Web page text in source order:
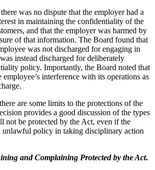
was no dispute that the employer had a
in maintaining the confidentiality of the
and that the employer was harmed by
of that information. The Board found that
was not discharged for engaging in
instead discharged for deliberately
policy. Importantly, the Board noted that
interference with its operations as
are some limits to the protections of the
provides a good discussion of the types
not be protected by the Act, even if the
unlawful policy in taking disciplinary action
and Complaining Protected by the Act.